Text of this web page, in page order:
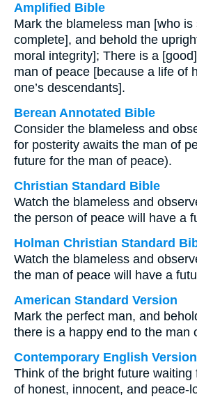
Amplified Bible
Mark the blameless man [who is
complete], and behold the
moral integrity]; There is a
man of peace [because a life of
one’s descendants].
Berean Annotated Bible
Consider the blameless and
for posterity awaits the man of
future for the man of peace).
Christian Standard Bible
Watch the blameless and
the person of peace will have a
Holman Christian Standard
Watch the blameless and
the man of peace will have a
American Standard Version
Mark the perfect man, and
there is a happy end to the man
Contemporary English Version
Think of the bright future waiting
of honest, innocent, and peace-